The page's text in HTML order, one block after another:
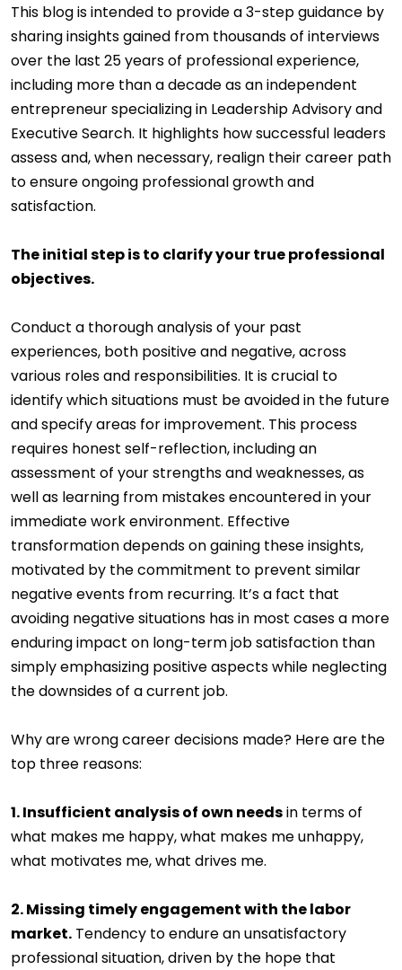
This blog is intended to provide a 3-step guidance by
sharing insights gained from thousands of interviews
over the last 25 years of professional experience,
including more than a decade as an independent
entrepreneur specializing in Leadership Advisory and
Executive Search. It highlights how successful leaders
assess and, when necessary, realign their career path
to ensure ongoing professional growth and
satisfaction.
The initial step is to clarify your true professional
objectives.
Conduct a thorough analysis of your past
experiences, both positive and negative, across
various roles and responsibilities. It is crucial to
identify which situations must be avoided in the future
and specify areas for improvement. This process
requires honest self-reflection, including an
assessment of your strengths and weaknesses, as
well as learning from mistakes encountered in your
immediate work environment. Effective
transformation depends on gaining these insights,
motivated by the commitment to prevent similar
negative events from recurring. It’s a fact that
avoiding negative situations has in most cases a more
enduring impact on long-term job satisfaction than
simply emphasizing positive aspects while neglecting
the downsides of a current job.
Why are wrong career decisions made? Here are the
top three reasons:
1. Insufficient analysis of own needsin terms of
what makes me happy, what makes me unhappy,
what motivates me, what drives me.
2. Missing timely engagement with the labor
market. Tendency to endure an unsatisfactory
professional situation, driven by the hope that